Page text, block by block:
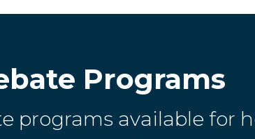
Programs
programs available for